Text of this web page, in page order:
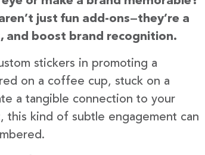
just fun add-ons—they’re a
and boost brand recognition.
stickers in promoting a
on a coffee cup, stuck on a
a tangible connection to your
this kind of subtle engagement can